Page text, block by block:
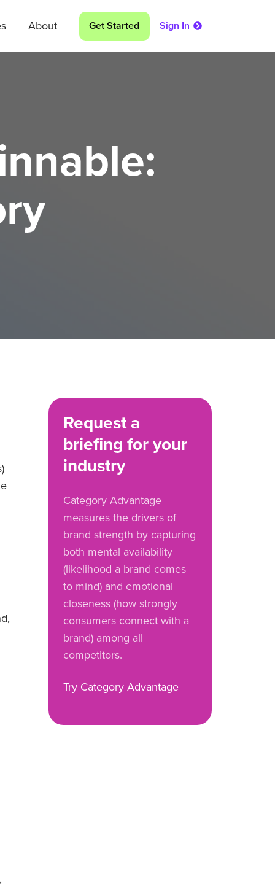
About Get Started Sign In
Request a
briefing for your
industry
Category Advantage
measures the drivers of
brand strength by capturing
both mental availability
(likelihood a brand comes
to mind) and emotional
closeness (how strongly
consumers connect with a
brand) among all
competitors.
Try Category Advantage